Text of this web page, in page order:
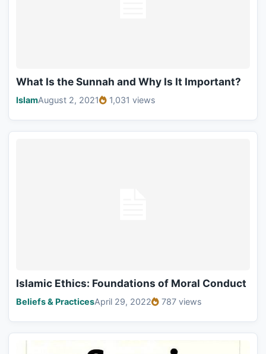
What Is the Sunnah and Why Is It Important?
IslamAugust 2, 2021 1,031 views
Islamic Ethics: Foundations of Moral Conduct
Beliefs & PracticesApril 29, 2022 787 views